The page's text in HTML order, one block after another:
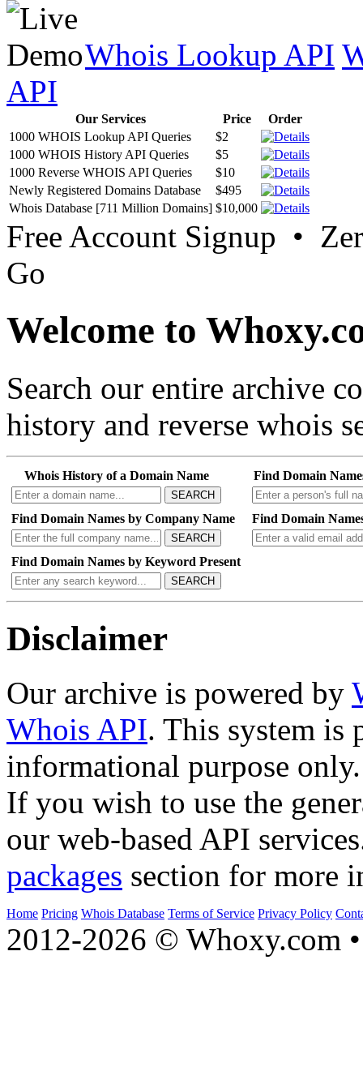
Whois Lookup API
API
Our Services Price
Order
1000 WHOIS Lookup API Queries
$2
1000 WHOIS History API Queries
$5
1000 Reverse WHOIS API Queries
$10
Newly Registered Domains Database
$495
Whois Database [711 Million Domains] $10,000
Free Account Signup •
Go
Welcome to
Search our entire archive
history and reverse whois
Whois History of a Domain Name
SEARCH
Find Domain
Find Domain Names by Company Name
SEARCH
Find Domain
Find Domain Names by Keyword Present
SEARCH
Disclaimer
Our archive is powered by
Whois API. This system is
informational purpose only.
If you wish to use the
our web-based API
packages section for more
Home Pricing Whois Database Terms of Service Privacy Policy
2012-2026 © Whoxy.com